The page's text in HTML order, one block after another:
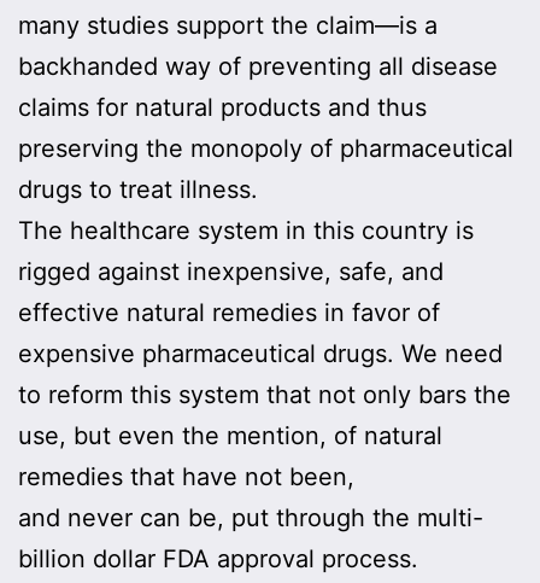
many studies support the claim—is a
backhanded way of preventing all disease
claims for natural products and thus
preserving the monopoly of pharmaceutical
drugs to treat illness.
The healthcare system in this country is
rigged against inexpensive, safe, and
effective natural remedies in favor of
expensive pharmaceutical drugs. We need
to reform this system that not only bars the
use, but even the mention, of natural
remedies that have not been,
and never can be, put through the multi-
billion dollar FDA approval process.